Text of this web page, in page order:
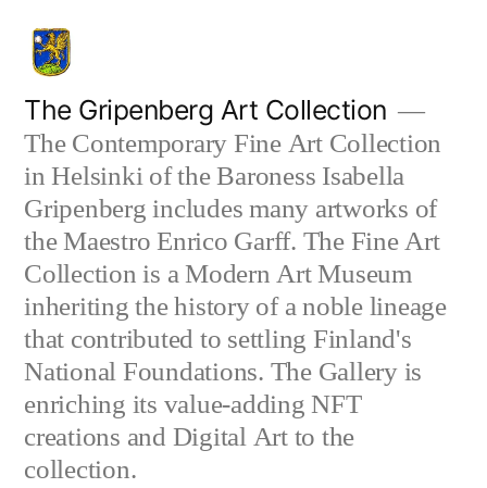
content
The Gripenberg Art Collection
The Contemporary Fine Art Collection
in Helsinki of the Baroness Isabella
Gripenberg includes many artworks of
the Maestro Enrico Garff. The Fine Art
Collection is a Modern Art Museum
inheriting the history of a noble lineage
that contributed to settling Finland's
National Foundations. The Gallery is
enriching its value-adding NFT
creations and Digital Art to the
collection.